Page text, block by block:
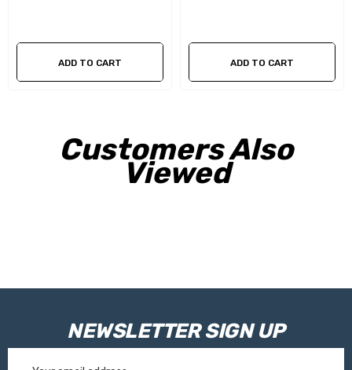
ADD TO CART ADD TO CART
Customers Also
Viewed
NEWSLETTER SIGN UP